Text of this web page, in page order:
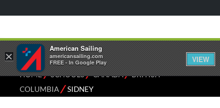
HOME⁄SCHOOLS⁄CANADA⁄BRITISH
COLUMBIA⁄SIDNEY
×
American Sailing
americansailing.com
FREE - In Google Play
VIEW